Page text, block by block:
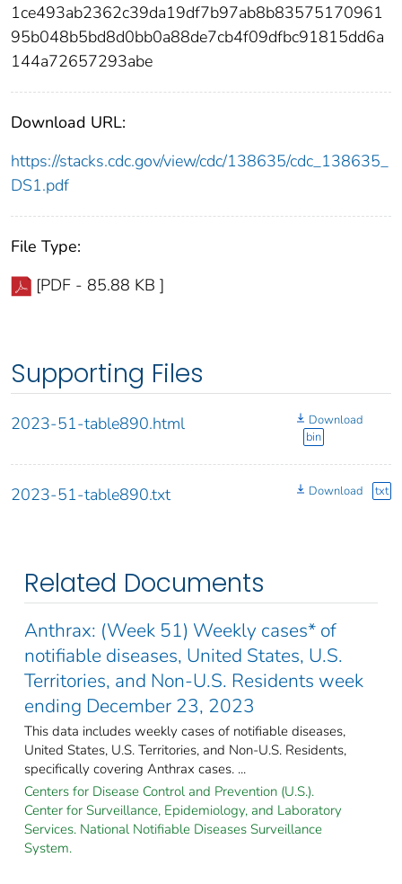
1ce493ab2362c39da19df7b97ab8b83575170961
95b048b5bd8d0bb0a88de7cb4f09dfbc91815dd6a
144a72657293abe
Download URL:
https://stacks.cdc.gov/view/cdc/138635/cdc_138635_
DS1.pdf
File Type:
[PDF - 85.88 KB ]
Supporting Files
2023-51-table890.html
Download
bin
2023-51-table890.txt Download txt
Related Documents
Anthrax: (Week 51) Weekly cases* of
notifiable diseases, United States, U.S.
Territories, and Non-U.S. Residents week
ending December 23, 2023
This data includes weekly cases of notifiable diseases,
United States, U.S. Territories, and Non-U.S. Residents,
specifically covering Anthrax cases. ...
Centers for Disease Control and Prevention (U.S.).
Center for Surveillance, Epidemiology, and Laboratory
Services. National Notifiable Diseases Surveillance
System.